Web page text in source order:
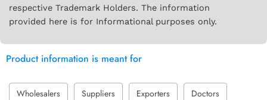
respective Trademark Holders. The information
provided here is for Informational purposes only.
Product information is meant for
Wholesalers Suppliers Exporters Doctors